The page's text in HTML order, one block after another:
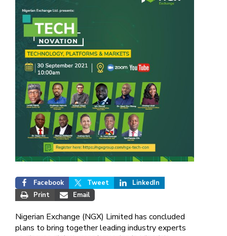
Facebook Tweet
LinkedIn
Print
Email
Nigerian Exchange (NGX) Limited has concluded
plans to bring together leading industry experts